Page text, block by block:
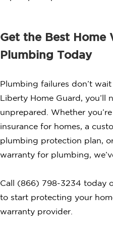
Get the Best Home
Plumbing Today
Plumbing failures don’t
Liberty Home Guard, you’ll
unprepared. Whether
insurance for homes, a
plumbing protection plan,
warranty for plumbing,
Call (866) 798-3234 today
to start protecting your
warranty provider.